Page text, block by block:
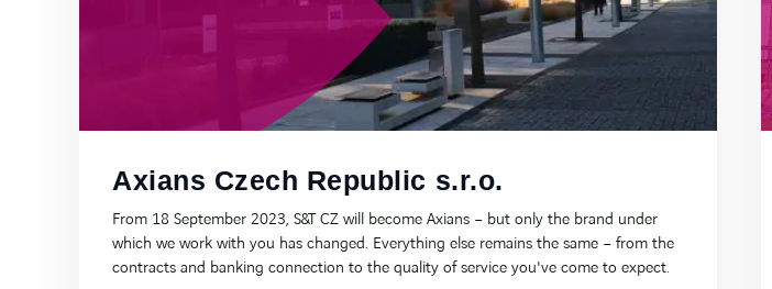
Axians Czech Republic s.r.o.
From 18 September 2023, S&T CZ will become Axians – but only the brand under
which we work with you has changed. Everything else remains the same – from the
contracts and banking connection to the quality of service you've come to expect.